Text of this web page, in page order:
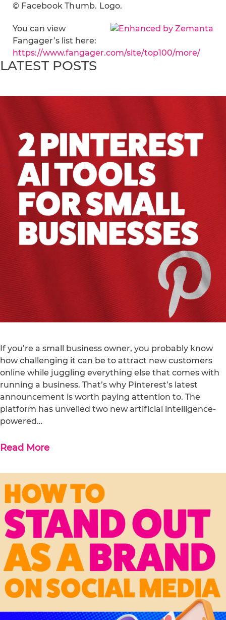
© Facebook Thumb. Logo.
You can view
Fangager’s list here:
https://www.fangager.com/site/top100/more/
LATEST POSTS
If you’re a small business owner, you probably know
how challenging it can be to attract new customers
online while juggling everything else that comes with
running a business. That’s why Pinterest’s latest
announcement is worth paying attention to. The
platform has unveiled two new artificial intelligence-
powered…
Read More